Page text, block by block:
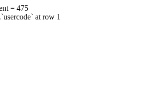
= 475
at row 1